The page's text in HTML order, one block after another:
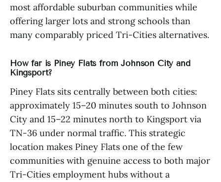
most affordable suburban communities while
offering larger lots and strong schools than
many comparably priced Tri-Cities alternatives.
How far is Piney Flats from Johnson City and
Kingsport?
Piney Flats sits centrally between both cities:
approximately 15–20 minutes south to Johnson
City and 15–22 minutes north to Kingsport via
TN-36 under normal traffic. This strategic
location makes Piney Flats one of the few
communities with genuine access to both major
Tri-Cities employment hubs without a